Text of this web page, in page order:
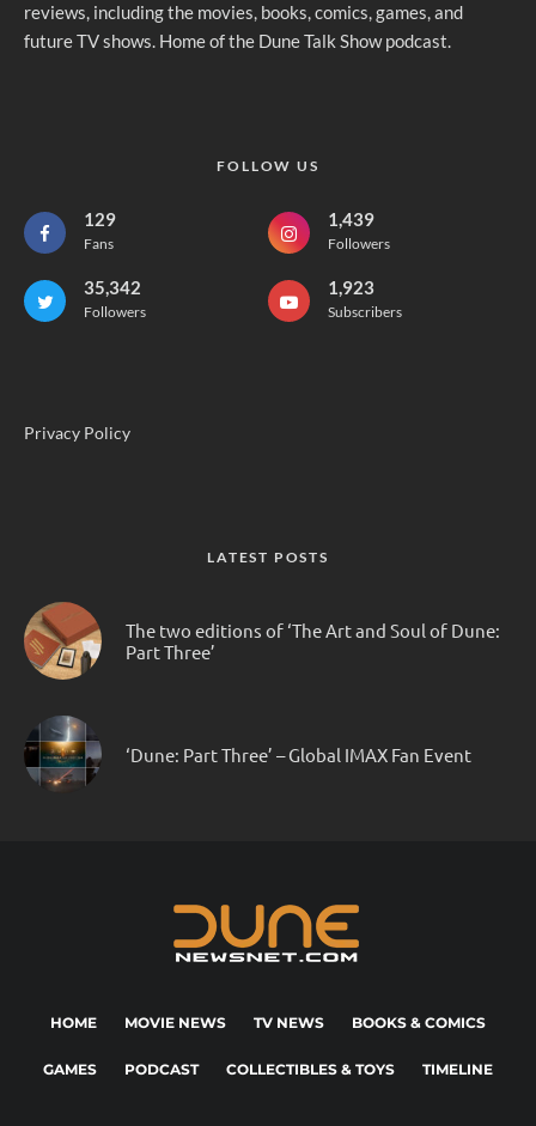
reviews, including the movies, books, comics, games, and
future TV shows. Home of the Dune Talk Show podcast.
FOLLOW US
129
Fans
1,439
Followers
35,342
Followers
1,923
Subscribers
Privacy Policy
LATEST POSTS
The two editions of ‘The Art and Soul of Dune:
Part Three’
‘Dune: Part Three’ – Global IMAX Fan Event
HOME MOVIE NEWS TV NEWS BOOKS & COMICS
GAMES PODCAST COLLECTIBLES & TOYS TIMELINE